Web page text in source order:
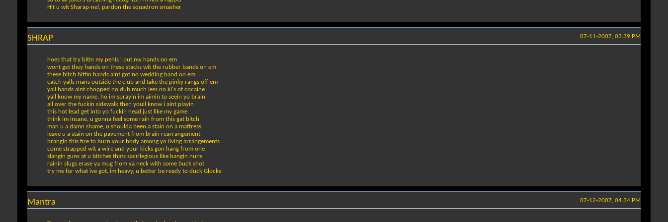
Hit u wit Sharap-nel, pardon the squadron smasher
07-11-2007, 03:39 PM
SHRAP
hoes that try bitin my penis i put my hands on em
wont get they hands on these stacks wit the rubber bands on em
these bitch hittin hands aint got no wedding band on em
catch yalls mans outside the club and take the pinky rangs off em
yall hands aint chopped no dub much less no ki's of cocaine
yall know my name, ho im sprayin im aimin to seein yo brain
all over the fuckin sidewalk then youll know i aint playin
this hot lead get into yo fuckin head just like my game
think im insane, u gonna feel some rain from this gat bitch
man u a damn shame, u shoulda been a stain on a mattress
leave u a stain on the pavement from brain rearrangement
brangin this fire to burn your body among yo living arrangements
come strapped wit a wire and your kicks gon hang from one
slangin guns at u bitches thats sacrilegious like bangin nuns
rainin slugs erase ya mug from ya neck with some buck shot
try me for what ive got, im heavy, u better be ready to duck Glocks
07-12-2007, 04:34 PM
Mantra